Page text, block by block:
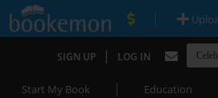
|
SIGN UP | LOG IN
Start My Book | Education